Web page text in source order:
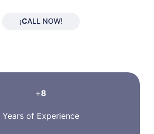
¡CALL NOW!
+8
Years of Experience